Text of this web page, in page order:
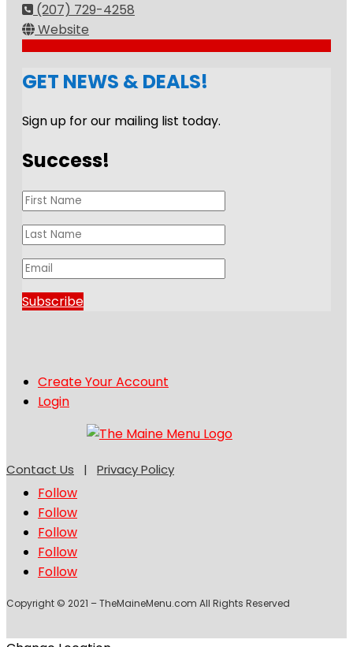
(207) 729-4258
Website
GET NEWS & DEALS!
Sign up for our mailing list today.
Success!
Subscribe
Create Your Account
Login
Contact Us | Privacy Policy
Follow
Follow
Follow
Follow
Follow
Copyright © 2021 – TheMaineMenu.com All Rights Reserved